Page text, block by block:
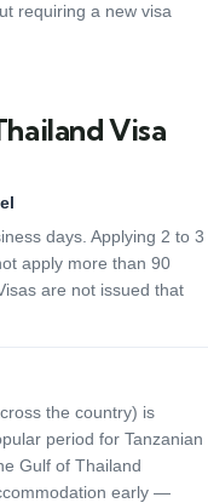
requiring a new visa
Visa
days. Applying 2 to 3
apply more than 90
are not issued that
the country) is
period for Tanzanian
Gulf of Thailand
early —